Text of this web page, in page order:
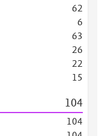
62
6
63
26
22
15
104
104